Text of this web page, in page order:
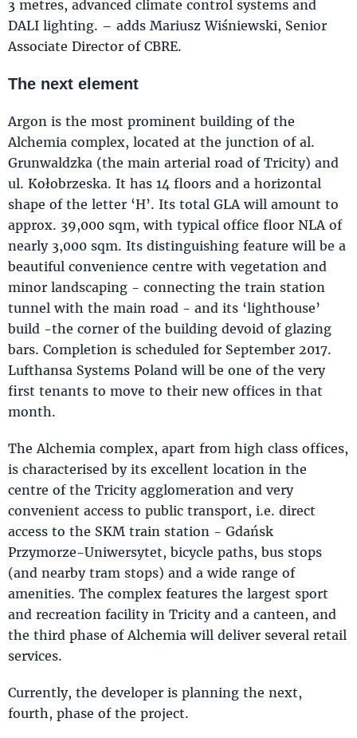
3 metres, advanced climate control systems and
DALI lighting. – adds Mariusz Wiśniewski, Senior
Associate Director of CBRE.
The next element
Argon is the most prominent building of the
Alchemia complex, located at the junction of al.
Grunwaldzka (the main arterial road of Tricity) and
ul. Kołobrzeska. It has 14 floors and a horizontal
shape of the letter ‘H’. Its total GLA will amount to
approx. 39,000 sqm, with typical office floor NLA of
nearly 3,000 sqm. Its distinguishing feature will be a
beautiful convenience centre with vegetation and
minor landscaping - connecting the train station
tunnel with the main road - and its ‘lighthouse’
build -the corner of the building devoid of glazing
bars. Completion is scheduled for September 2017.
Lufthansa Systems Poland will be one of the very
first tenants to move to their new offices in that
month.
The Alchemia complex, apart from high class offices,
is characterised by its excellent location in the
centre of the Tricity agglomeration and very
convenient access to public transport, i.e. direct
access to the SKM train station - Gdańsk
Przymorze-Uniwersytet, bicycle paths, bus stops
(and nearby tram stops) and a wide range of
amenities. The complex features the largest sport
and recreation facility in Tricity and a canteen, and
the third phase of Alchemia will deliver several retail
services.
Currently, the developer is planning the next,
fourth, phase of the project.